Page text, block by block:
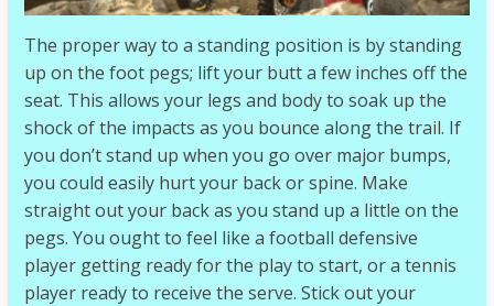
The proper way to a standing position is by standing
up on the foot pegs; lift your butt a few inches off the
seat. This allows your legs and body to soak up the
shock of the impacts as you bounce along the trail. If
you don’t stand up when you go over major bumps,
you could easily hurt your back or spine. Make
straight out your back as you stand up a little on the
pegs. You ought to feel like a football defensive
player getting ready for the play to start, or a tennis
player ready to receive the serve. Stick out your